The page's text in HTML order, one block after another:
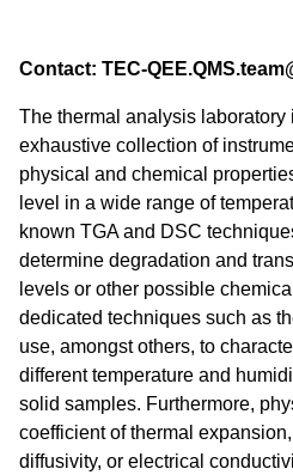
Contact: TEC-
The thermal analysis laboratory
exhaustive collection of
physical and chemical
level in a wide range of
known TGA and DSC
determine degradation and
levels or other possible
dedicated techniques such as
use, amongst others, to
different temperature and
solid samples. Furthermore,
coefficient of thermal
diffusivity, or electrical